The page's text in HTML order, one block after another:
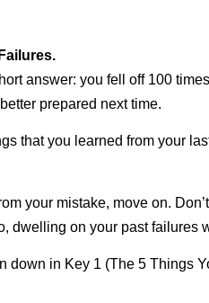
answer: you fell off 100
prepared next time.
that you learned from your
your mistake, move on.
dwelling on your past failures
down in Key 1 (The 5 Things